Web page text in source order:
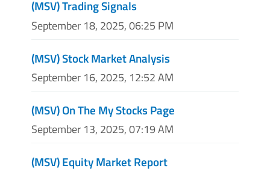
(MSV) Trading Signals
September 18, 2025, 06:25 PM
(MSV) Stock Market Analysis
September 16, 2025, 12:52 AM
(MSV) On The My Stocks Page
September 13, 2025, 07:19 AM
(MSV) Equity Market Report